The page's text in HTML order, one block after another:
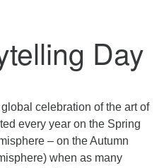
Day
celebration of the art of
every year on the Spring
– on the Autumn
when as many